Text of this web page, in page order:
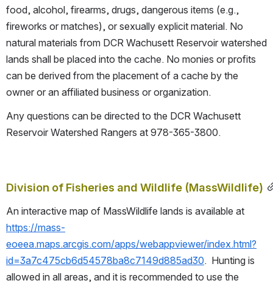
food, alcohol, firearms, drugs, dangerous items (e.g.,
fireworks or matches), or sexually explicit material. No
natural materials from DCR Wachusett Reservoir watershed
lands shall be placed into the cache. No monies or profits
can be derived from the placement of a cache by the
owner or an affiliated business or organization.
Any questions can be directed to the DCR Wachusett
Reservoir Watershed Rangers at 978-365-3800.
Division of Fisheries and Wildlife (MassWildlife)
https://mass-
eoeea.maps.arcgis.com/apps/webappviewer/index.html?
id=3a7c475cb6d54578ba8c7149d885ad30.  Hunting is
allowed in all areas, and it is recommended to use the